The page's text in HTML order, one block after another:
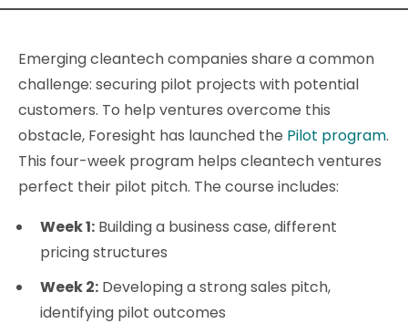
Emerging cleantech companies share a common
challenge: securing pilot projects with potential
customers. To help ventures overcome this
obstacle, Foresight has launched the Pilot program.
This four-week program helps cleantech ventures
perfect their pilot pitch. The course includes:
Week 1: Building a business case, different
pricing structures
Week 2: Developing a strong sales pitch,
identifying pilot outcomes